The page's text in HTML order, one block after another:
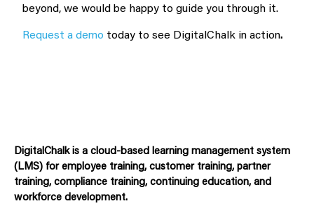
beyond, we would be happy to guide you through it.
Request a demo today to see DigitalChalk in action.
DigitalChalk is a cloud-based learning management system
(LMS) for employee training, customer training, partner
training, compliance training, continuing education, and
workforce development.